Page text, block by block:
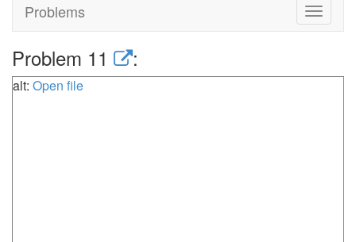
Problems
Toggle
Problem 11 :
alt: Open file